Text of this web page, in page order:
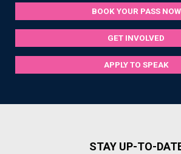
BOOK YOUR PASS NOW
GET INVOLVED
APPLY TO SPEAK
STAY UP-TO-